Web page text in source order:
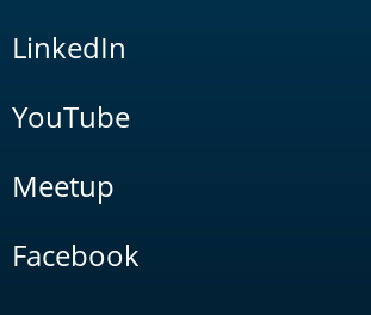
LinkedIn
YouTube
Meetup
Facebook